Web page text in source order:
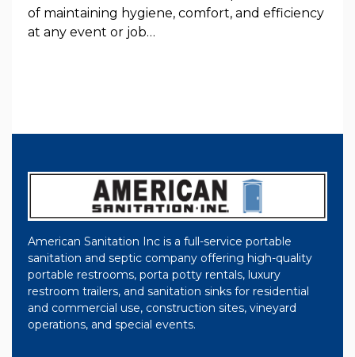
of maintaining hygiene, comfort, and efficiency
at any event or job…
American Sanitation Inc is a full-service portable
sanitation and septic company offering high-quality
portable restrooms, porta potty rentals, luxury
restroom trailers, and sanitation sinks for residential
and commercial use, construction sites, vineyard
operations, and special events.